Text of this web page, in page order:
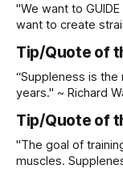
"We want to
want to create
Tip/Quote of
“Suppleness is
years." ~ Richard
Tip/Quote of
"The goal of
muscles.